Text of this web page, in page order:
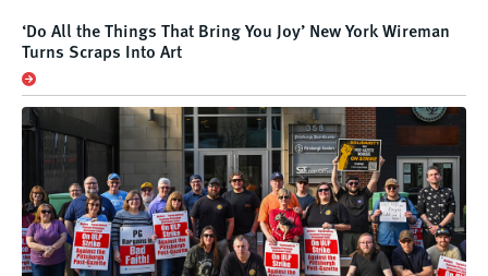
‘Do All the Things That Bring You Joy’ New York Wireman
Turns Scraps Into Art